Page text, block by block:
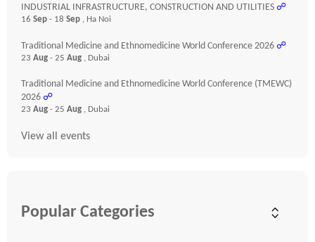
INDUSTRIAL INFRASTRUCTURE, CONSTRUCTION AND UTILITIES ☍
16 Sep - 18 Sep , Ha Noi
Traditional Medicine and Ethnomedicine World Conference 2026 ☍
23 Aug - 25 Aug , Dubai
Traditional Medicine and Ethnomedicine World Conference (TMEWC)
2026 ☍
23 Aug - 25 Aug , Dubai
View all events
Popular Categories